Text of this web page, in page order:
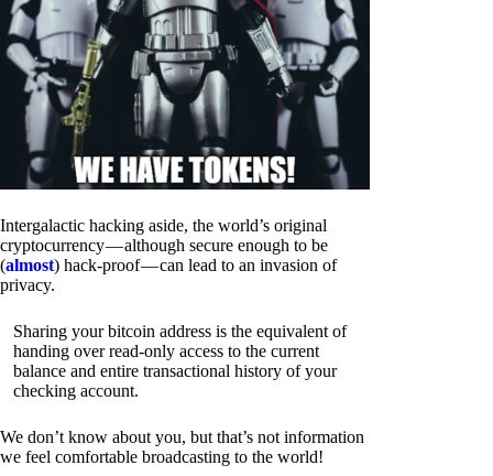
Intergalactic hacking aside, the world’s original
cryptocurrency — although secure enough to be
(almost) hack-proof — can lead to an invasion of
privacy.
Sharing your bitcoin address is the equivalent of
handing over read-only access to the current
balance and entire transactional history of your
checking account.
We don’t know about you, but that’s not information
we feel comfortable broadcasting to the world!